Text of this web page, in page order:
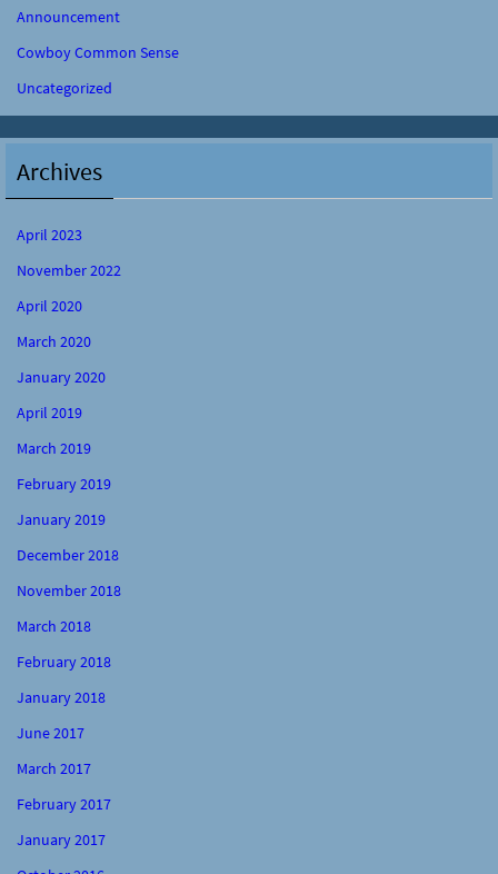
Announcement
Cowboy Common Sense
Uncategorized
Archives
April 2023
November 2022
April 2020
March 2020
January 2020
April 2019
March 2019
February 2019
January 2019
December 2018
November 2018
March 2018
February 2018
January 2018
June 2017
March 2017
February 2017
January 2017